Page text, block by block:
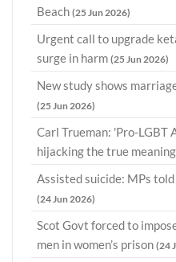
Beach (25 Jun 2026)
Urgent call to upgrade
surge in harm (25 Jun 2026)
New study shows
(25 Jun 2026)
Carl Trueman: 'Pro-LGBT
hijacking the true
Assisted suicide: MPs
(24 Jun 2026)
Scot Govt forced to
men in women’s prison (24